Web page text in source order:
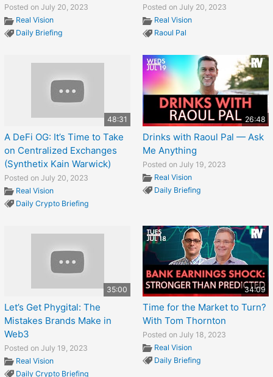
Posted on July 20, 2023
Real Vision
Daily Briefing
Posted on July 20, 2023
Real Vision
Raoul Pal
48:31
A DeFi OG: It’s Time to Take
on Centralized Exchanges
(Synthetix Kain Warwick)
Posted on July 20, 2023
Real Vision
Daily Crypto Briefing
26:48
Drinks with Raoul Pal — Ask
Me Anything
Posted on July 19, 2023
Real Vision
Daily Briefing
35:00
Let’s Get Phygital: The
Mistakes Brands Make in
Web3
Posted on July 19, 2023
Real Vision
Daily Crypto Briefing
34:09
Time for the Market to Turn?
With Tom Thornton
Posted on July 18, 2023
Real Vision
Daily Briefing